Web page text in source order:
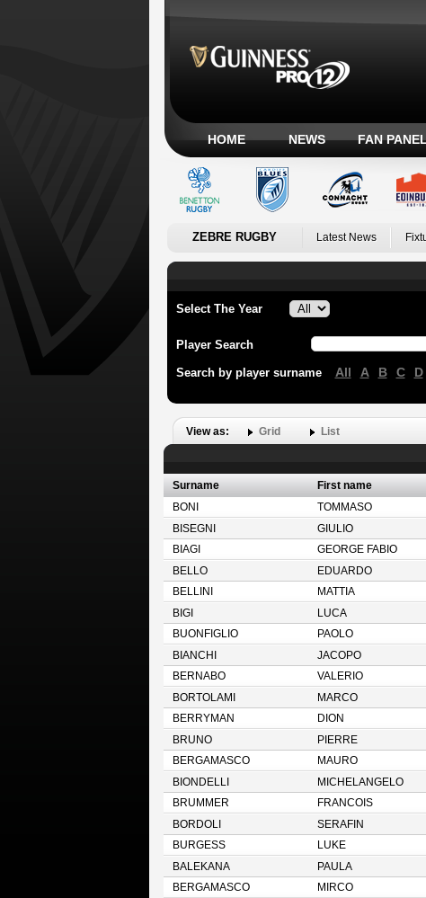
HOME NEWS FAN
ZEBRE RUGBY Latest News
Select The Year
Player Search
Search by player surname All A B C D
View as: Grid List
Surname First name
BONI
TOMMASO
BISEGNI
GIULIO
BIAGI
GEORGE FABIO
BELLO
EDUARDO
BELLINI
MATTIA
BIGI
LUCA
BUONFIGLIO
PAOLO
BIANCHI
JACOPO
BERNABO
VALERIO
BORTOLAMI
MARCO
BERRYMAN
DION
BRUNO
PIERRE
BERGAMASCO
MAURO
BIONDELLI
MICHELANGELO
BRUMMER
FRANCOIS
BORDOLI
SERAFIN
BURGESS
LUKE
BALEKANA
PAULA
BERGAMASCO
MIRCO